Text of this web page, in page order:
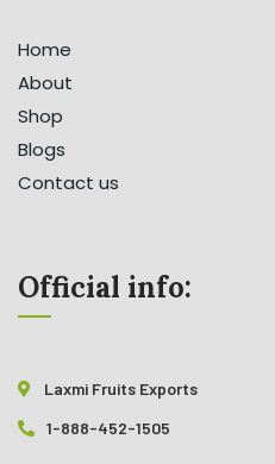
Home
About
Shop
Blogs
Contact us
Official info:
Laxmi Fruits Exports
1-888-452-1505